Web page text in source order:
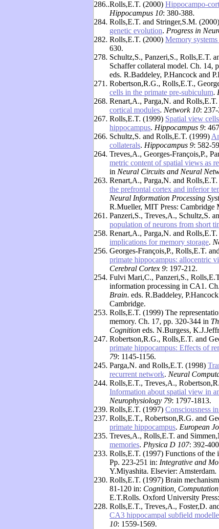
286..Rolls,E.T. (2000) Hippocampo-
Hippocampus 10: 380-388.
284. Rolls,E.T. and Stringer,S.M.
genetic evolution. Progress in
282. Rolls,E.T. (2000) Memory
630.
278. Schultz,S., Panzeri,S., Rolls,E.T.
Schaffer collateral model. Ch. 14,
eds. R.Baddeley, P.Hancock and
271. Robertson,R.G., Rolls,E.T.,
cells in the primate pre-subiculum.
268. Renart,A., Parga,N. and
cortical modules. Network 10:
267. Rolls,E.T. (1999) Spatial view
hippocampus. Hippocampus 9:
266. Schultz,S. and Rolls,E.T. (1999)
collaterals. Hippocampus 9: 582-
264. Treves,A., Georges-François,P.,
metric content of spatial views as
in Neural Circuits and Neural
263. Renart,A., Parga,N. and
the prefrontal cortex and inferior
Neural Information Processing
R.Mueller, MIT Press: Cambridge
261. Panzeri,S., Treves,A., Schultz,S.
population of neurons from short
258. Renart,A., Parga,N. and
implications for memory storage.
256. Georges-François,P., Rolls,E.T.
primate hippocampus: allocentric
Cerebral Cortex 9: 197-212.
254. Fulvi Mari,C., Panzeri,S.,
information processing in CA1.
Brain. eds. R.Baddeley,
Cambridge.
253. Rolls,E.T. (1999) The
memory. Ch. 17, pp. 320-344 in
Cognition eds. N.Burgess,
247. Robertson,R.G., Rolls,E.T. and
primate hippocampus: Effects of
79: 1145-1156.
245. Parga,N. and Rolls,E.T. (1998)
recurrent network. Neural
244. Rolls,E.T., Treves,A.,
Information about spatial view in
Neurophysiology 79: 1797-1813.
239. Rolls,E.T. (1997) Consciousness
237. Rolls,E.T., Robertson,R.G. and
primate hippocampus. European
235. Treves,A., Rolls,E.T. and
memories. Physica D 107: 392-
233. Rolls,E.T. (1997) Functions of the
Pp. 223-251 in: Integrative and
Y.Miyashita. Elsevier: Amsterdam.
230. Rolls,E.T. (1997) Brain
81-120 in: Cognition,
E.T.Rolls. Oxford University
228. Rolls,E.T., Treves,A., Foster,D.
CA3 hippocampal subfield
10: 1559-1569.